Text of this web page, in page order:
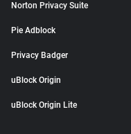
Norton Privacy Suite
Pie Adblock
Privacy Badger
uBlock Origin
uBlock Origin Lite